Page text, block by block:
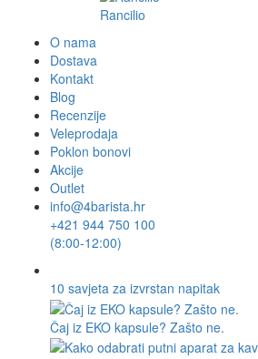
Rancilio
O nama
Dostava
Kontakt
Blog
Recenzije
Veleprodaja
Poklon bonovi
Akcije
Outlet
info@4barista.hr
+421 944 750 100
(8:00-12:00)
10 savjeta za izvrstan napitak
Čaj iz EKO kapsule? Zašto ne.